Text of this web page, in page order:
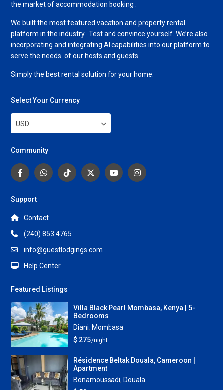
the market of accommodation booking .
We built the most featured vacation and property rental
platform in the industry. Test and convince yourself. We’re also
incorporating and integrating AI capabilities into our platform to
serve the needs of our hosts and guests.
Simply the best rental solution for your home.
Select Your Currency
USD
Community
Support
Contact
(240) 853 4765
info@guestlodgings.com
Help Center
Featured Listings
Villa Black Pearl Mombasa, Kenya | 5-
Bedrooms
Diani, Mombasa
$ 275/night
Résidence Beltak Douala, Cameroon |
Apartment
Bonamoussadi, Douala